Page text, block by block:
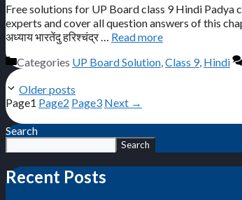
Free solutions for UP Board class 9 Hindi Padya
experts and cover all question answers of this
अध्याय भारतेंदु हरिश्चंद्र … Read more
Categories UP Board Solution,Class 9, Hindi
Older posts
Page1 Page2 Page3 Next →
Search
Search
Recent Posts